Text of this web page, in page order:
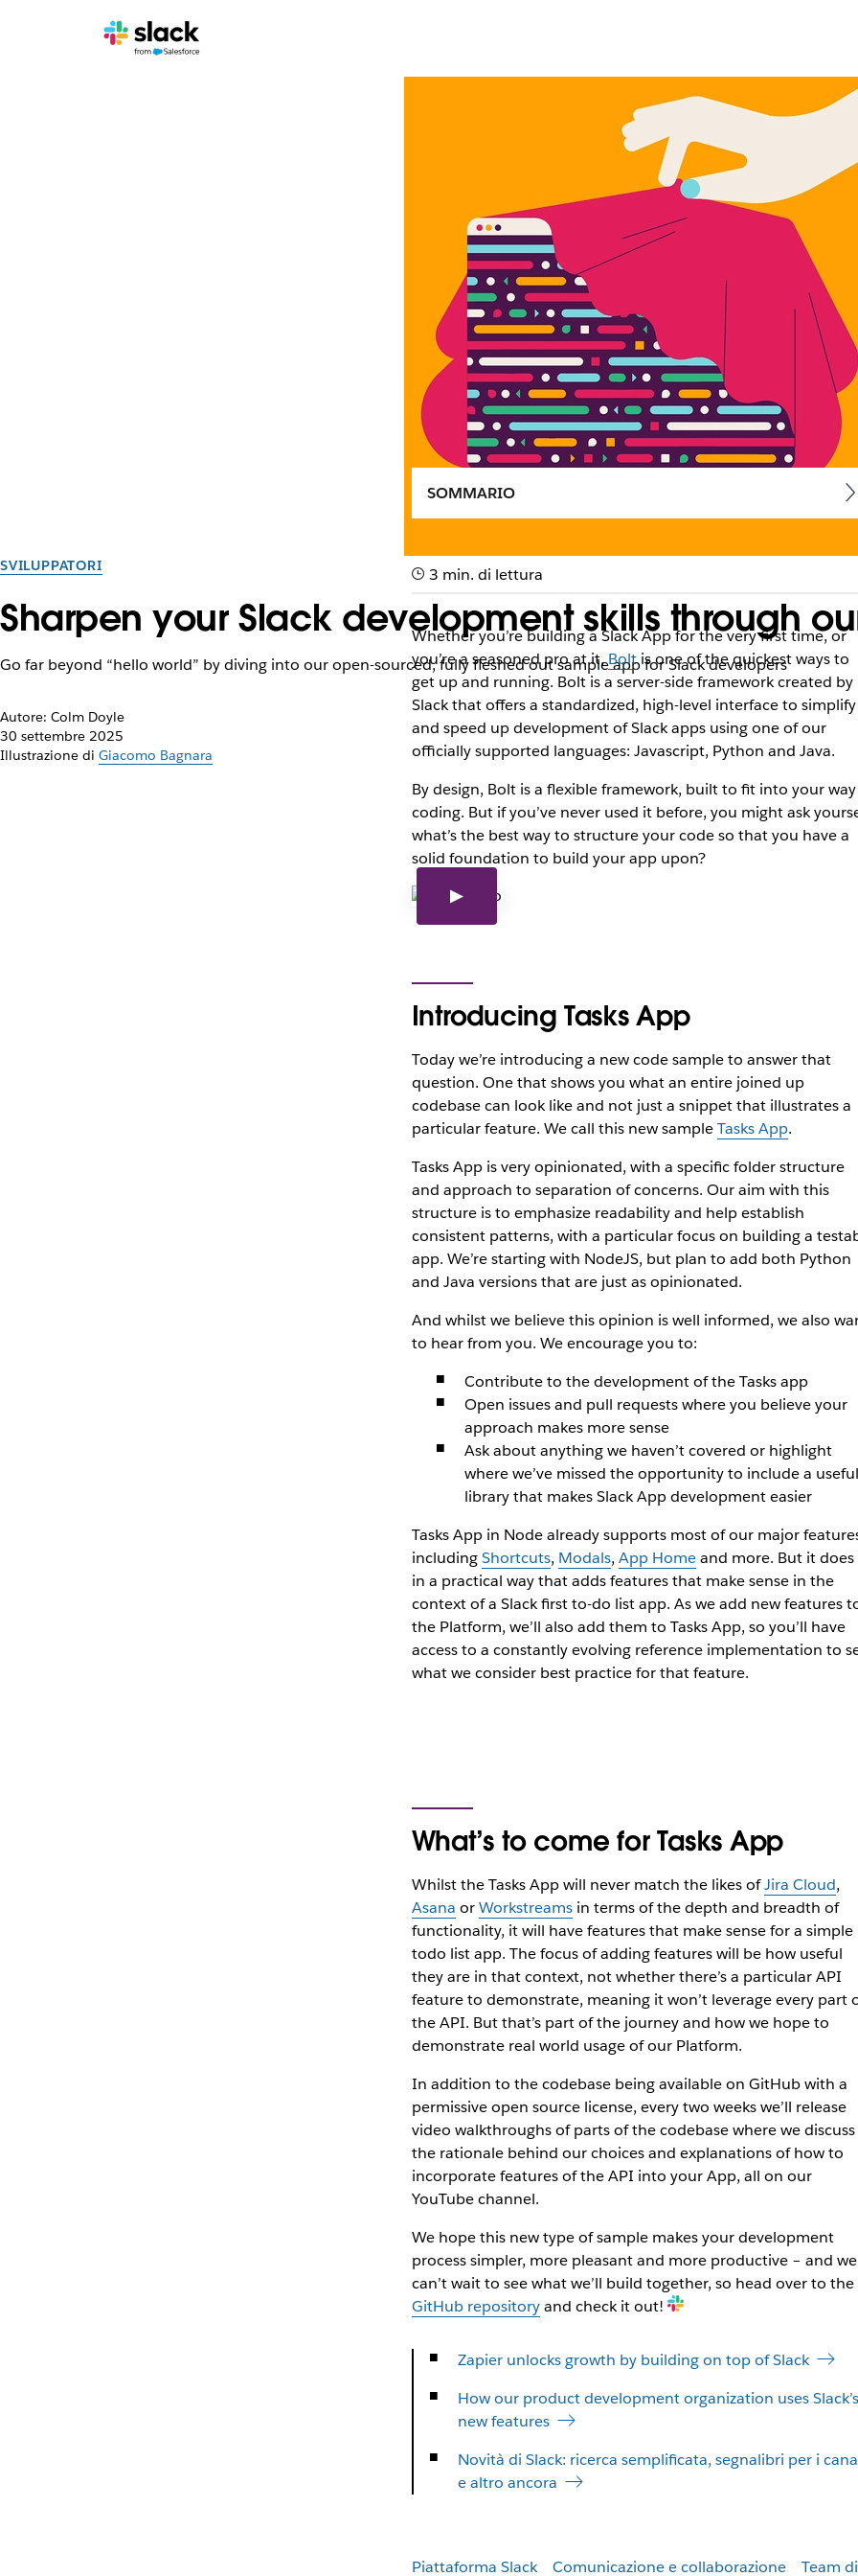
SVILUPPATORI
Sharpen your Slack development skills through
Go far beyond “hello world” by diving into our open-sourced, fully fleshed out sample app for Slack developers
Autore: Colm Doyle
30 settembre 2025
Illustrazione di Giacomo Bagnara
SOMMARIO
3 min. di lettura
Whether you’re building a Slack App for the very first time, or
you’re a seasoned pro at it,Boltis one of the quickest ways to
get up and running. Bolt is a server-side framework created by
Slack that offers a standardized, high-level interface to simplify
and speed up development of Slack apps using one of our
officially supported languages: Javascript, Python and Java.
By design, Bolt is a flexible framework, built to fit into your
coding. But if you’ve never used it before, you might ask
what’s the best way to structure your code so that you have a
solid foundation to build your app upon?
Introducing Tasks App
Today we’re introducing a new code sample to answer that
question. One that shows you what an entire joined up
codebase can look like and not just a snippet that illustrates a
particular feature. We call this new sampleTasks App.
Tasks App is very opinionated, with a specific folder structure
and approach to separation of concerns. Our aim with this
structure is to emphasize readability and help establish
consistent patterns, with a particular focus on building a
app. We’re starting with NodeJS, but plan to add both Python
and Java versions that are just as opinionated.
And whilst we believe this opinion is well informed, we also
to hear from you. We encourage you to:
Contribute to the development of the Tasks app
Open issues and pull requests where you believe your
approach makes more sense
Ask about anything we haven’t covered or highlight
where we’ve missed the opportunity to include a useful
library that makes Slack App development easier
Tasks App in Node already supports most of our major
includingShortcuts, Modals, App Homeand more. But it does
in a practical way that adds features that make sense in the
context of a Slack first to-do list app. As we add new features
the Platform, we’ll also add them to Tasks App, so you’ll have
access to a constantly evolving reference implementation to
what we consider best practice for that feature.
What’s to come for Tasks App
Whilst the Tasks App will never match the likes ofJira Cloud,
Asana orWorkstreamsin terms of the depth and breadth of
functionality, it will have features that make sense for a simple
todo list app. The focus of adding features will be how useful
they are in that context, not whether there’s a particular API
feature to demonstrate, meaning it won’t leverage every part
the API. But that’s part of the journey and how we hope to
demonstrate real world usage of our Platform.
In addition to the codebase being available on GitHub with a
permissive open source license, every two weeks we’ll release
video walkthroughs of parts of the codebase where we discuss
the rationale behind our choices and explanations of how to
incorporate features of the API into your App, all on our
YouTube channel.
We hope this new type of sample makes your development
process simpler, more pleasant and more productive – and we
can’t wait to see what we’ll build together, so head over to the
GitHub repositoryand check it out!
Zapier unlocks growth by building on top of Slack
How our product development organization uses Slack’s
new features
Novità di Slack: ricerca semplificata, segnalibri per i
e altro ancora
Piattaforma Slack Comunicazione e collaborazione
Team di